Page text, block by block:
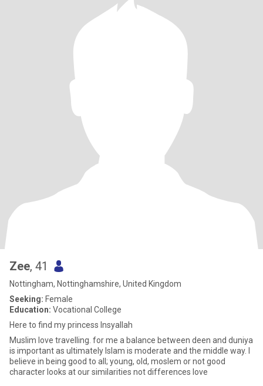
Zee, 41
Nottingham, Nottinghamshire, United Kingdom
Seeking: Female
Education: Vocational College
Here to find my princess Insyallah
Muslim love travelling. for me a balance between deen and duniya
is important as ultimately Islam is moderate and the middle way. I
believe in being good to all; young, old, moslem or not good
character looks at our similarities not differences love